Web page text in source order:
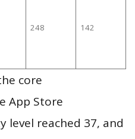
248 142
core
App Store
level reached 37, and